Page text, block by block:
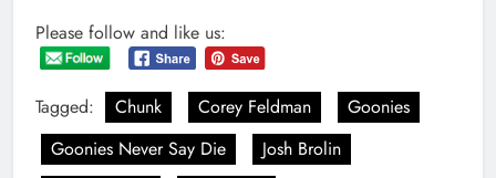
Please follow and like us:
Tagged: Chunk Corey Feldman
Goonies
Goonies Never Say Die
Josh Brolin